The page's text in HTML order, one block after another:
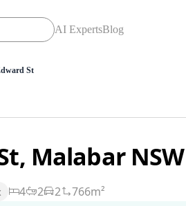
AI ExpertsBlog
St
Malabar
4 2 2
766m²